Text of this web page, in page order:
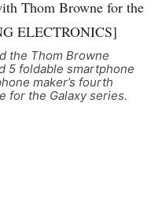
the Thom Browne
5 foldable smartphone
maker’s fourth
for the Galaxy series.